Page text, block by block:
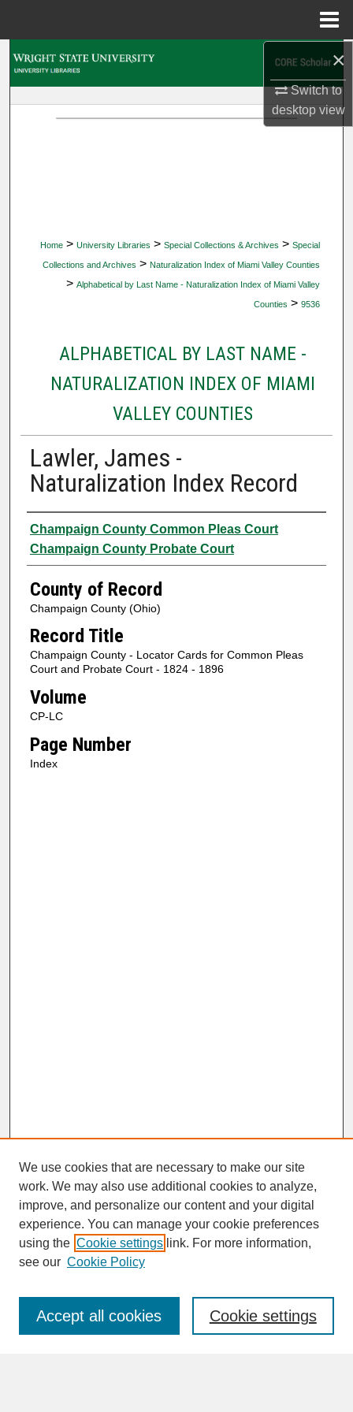
×
Switch to
desktopview
Home > University Libraries > Special Collections & Archives > Special
Collections and Archives > Naturalization Index of Miami Valley Counties
> Alphabetical by Last Name - Naturalization Index of Miami Valley
Counties > 9536
ALPHABETICAL BY LAST NAME -
NATURALIZATION INDEX OF MIAMI
VALLEY COUNTIES
Lawler, James -
Naturalization Index Record
Authors
Champaign County Common Pleas Court
Champaign County Probate Court
County of Record
Champaign County (Ohio)
Record Title
Champaign County - Locator Cards for Common Pleas
Court and Probate Court - 1824 - 1896
Volume
CP-LC
Page Number
Index
SEARCH
Enter search terms:
We use cookies that are necessary to make our site
work. We may also use additional cookies to analyze,
improve, and personalize our content and your digital
experience. You can manage your cookie preferences
using the Cookie settings link. For more information,
see our Cookie Policy
Cookie settings
Accept all cookies